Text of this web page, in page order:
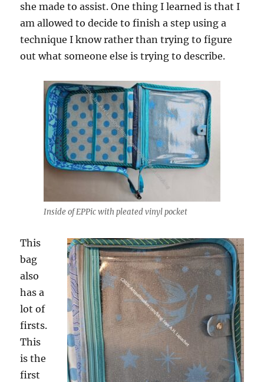
she made to assist. One thing I learned is that I
am allowed to decide to finish a step using a
technique I know rather than trying to figure
out what someone else is trying to describe.
Inside of EPPic with pleated vinyl pocket
This
bag
also
has a
lot of
firsts.
This
is the
first